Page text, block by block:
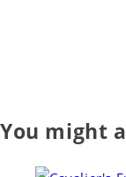
You might